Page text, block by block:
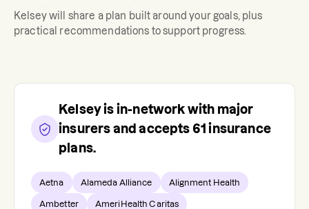
Kelseywill share a plan built around your goals, plus
practical recommendations to support progress.
Kelseyis in-network with major
insurers and accepts 61 insurance
plans.
Aetna Alameda Alliance Alignment Health
Ambetter AmeriHealth Caritas